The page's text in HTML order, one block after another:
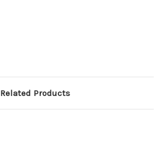
Related Products